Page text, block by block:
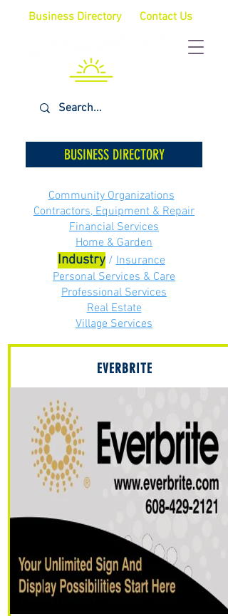
Business Directory Contact Us
BUSINESS DIRECTORY
Community Organizations
Contractors, Equipment & Repair
Financial Services
Home & Garden
Industry/Insurance
Personal Services & Care
Professional Services
Real Estate
Village Services
EVERBRITE